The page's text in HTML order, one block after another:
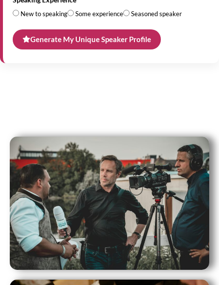
New to speaking Some experience Seasoned speaker
Generate My Unique Speaker Profile